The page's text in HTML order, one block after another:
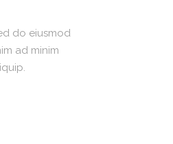
do eiusmod
ad minim